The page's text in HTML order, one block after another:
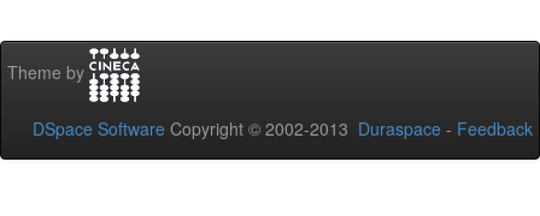
Theme by
DSpace Software Copyright © 2002-2013 Duraspace - Feedback